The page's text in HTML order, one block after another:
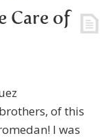
Care of
of this
I was